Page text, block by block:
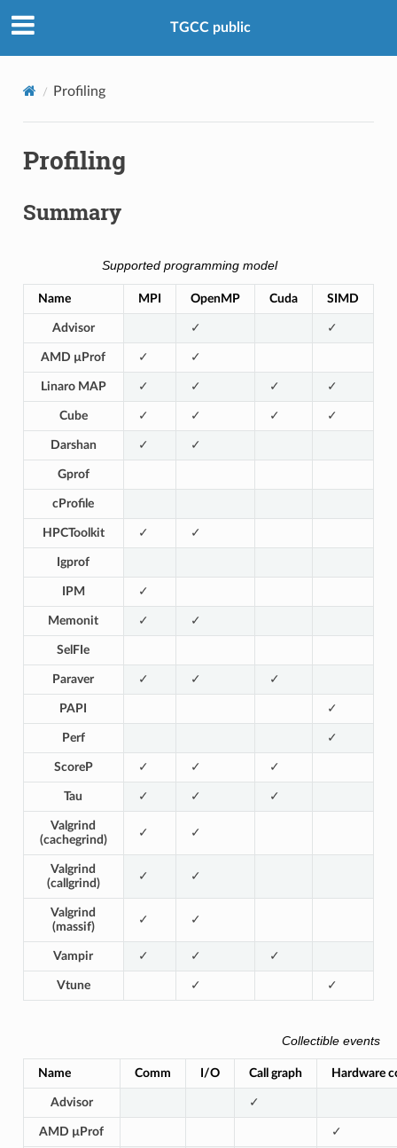
TGCC public
Profiling
Profiling
Summary
Supported programming model
Name MPI OpenMP Cuda SIMD
Advisor ✓ ✓
AMD µProf ✓ ✓
Linaro MAP ✓ ✓ ✓ ✓
Cube ✓ ✓ ✓ ✓
Darshan ✓ ✓
Gprof
cProfile
HPCToolkit ✓ ✓
Igprof
IPM ✓
Memonit ✓ ✓
SelFIe
Paraver ✓ ✓ ✓
PAPI ✓
Perf ✓
ScoreP ✓ ✓ ✓
Tau ✓ ✓ ✓
Valgrind
(cachegrind)
✓ ✓
Valgrind
(callgrind)
✓ ✓
Valgrind
(massif)
✓ ✓
Vampir ✓ ✓ ✓
Vtune ✓ ✓
Collectible events
Name Comm I/O Call graph Hardware
Advisor ✓
AMD µProf ✓